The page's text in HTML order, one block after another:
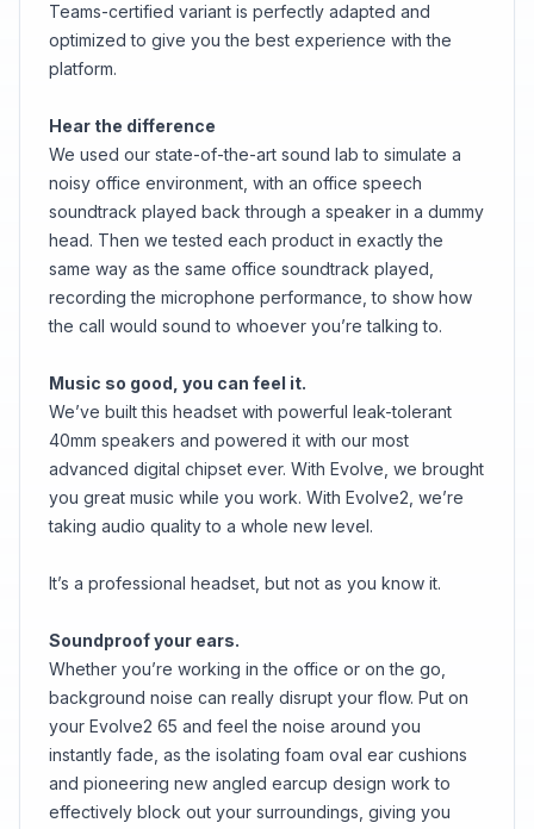
Teams-certified variant is perfectly adapted and
optimized to give you the best experience with the
platform.
Hear the difference
We used our state-of-the-art sound lab to simulate a
noisy office environment, with an office speech
soundtrack played back through a speaker in a dummy
head. Then we tested each product in exactly the
same way as the same office soundtrack played,
recording the microphone performance, to show how
the call would sound to whoever you’re talking to.
Music so good, you can feel it.
We’ve built this headset with powerful leak-tolerant
40mm speakers and powered it with our most
advanced digital chipset ever. With Evolve, we brought
you great music while you work. With Evolve2, we’re
taking audio quality to a whole new level.
It’s a professional headset, but not as you know it.
Soundproof your ears.
Whether you’re working in the office or on the go,
background noise can really disrupt your flow. Put on
your Evolve2 65 and feel the noise around you
instantly fade, as the isolating foam oval ear cushions
and pioneering new angled earcup design work to
effectively block out your surroundings, giving you